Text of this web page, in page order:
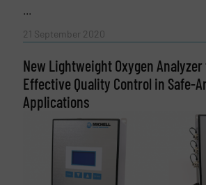
21 September 2020
New Lightweight Oxygen
Effective Quality Control in Safe-
Applications